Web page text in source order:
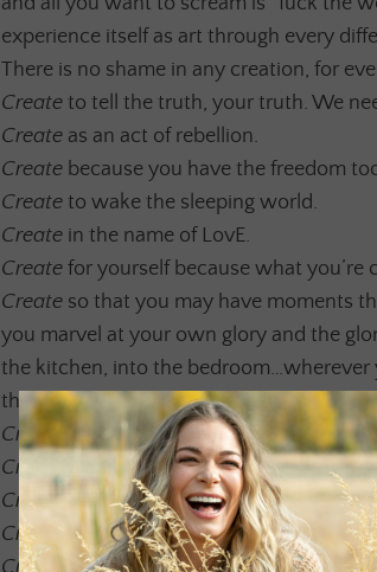
experience itself as art through every
There is no shame in any creation, for
Create to tell the truth, your truth. We
Create as an act of rebellion.
Create because you have the freedom
Create to wake the sleeping world.
Create in the name of LovE.
Create for yourself because what you’re
Create so that you may have moments
you marvel at your own glory and the
the kitchen, into the
through you and know itself.
Create
because the craving has
Create
to explore the unexplored.
Createto unearth the gifts you have yet
Createto remember that which you have